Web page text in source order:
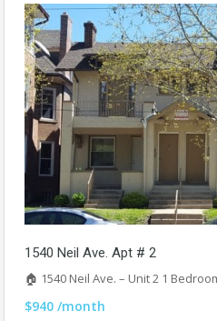
1540 Neil Ave. Apt # 2
🏠 1540 Neil Ave. – Unit 2 1
$940 /month